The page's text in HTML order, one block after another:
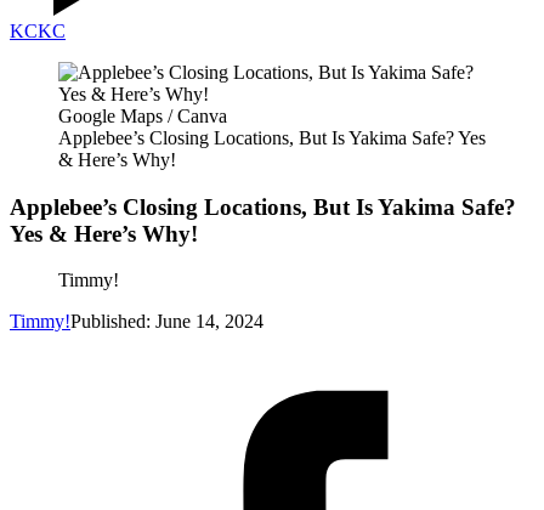
KCKC
Google Maps / Canva
Applebee’s Closing Locations, But Is Yakima Safe? Yes
& Here’s Why!
Applebee’s Closing Locations, But Is Yakima Safe?
Yes & Here’s Why!
Timmy!
Timmy!Published: June 14, 2024